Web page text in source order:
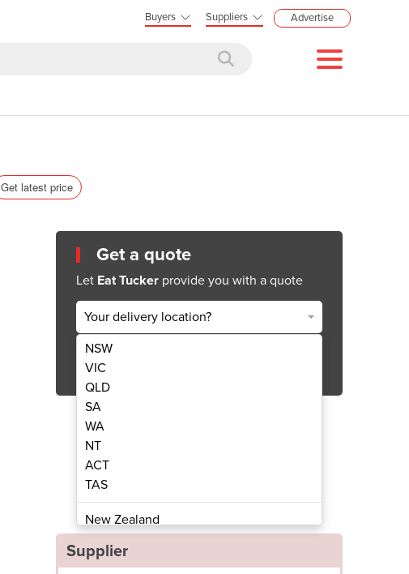
Buyers Suppliers Advertise
Get latest price
Commercial Oil Filter | EF30
Get a quote
Let Eat Tucker provide you with a quote
Your delivery location?
NSW
VIC
QLD
SA
WA
NT
ACT
TAS
New Zealand
Papua New Guinea
Supplier